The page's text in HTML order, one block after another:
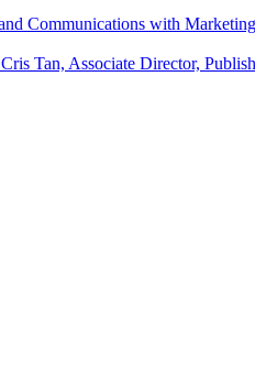
Communications with
Tan, Associate Director,